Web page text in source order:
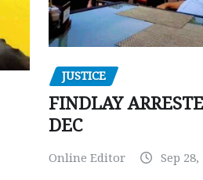
JUSTICE
FINDLAY
DEC
Online Editor Sep 28,